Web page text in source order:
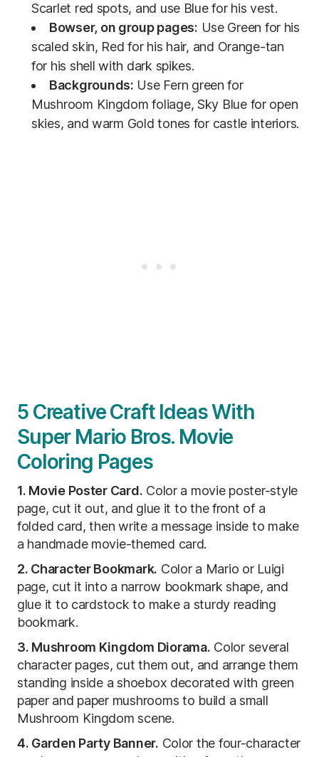
Scarlet red spots, and use Blue for his vest.
Bowser, on group pages: Use Green for his
scaled skin, Red for his hair, and Orange-tan
for his shell with dark spikes.
Backgrounds: Use Fern green for
Mushroom Kingdom foliage, Sky Blue for open
skies, and warm Gold tones for castle interiors.
5 Creative Craft Ideas With
Super Mario Bros. Movie
Coloring Pages
1. Movie Poster Card. Color a movie poster-style
page, cut it out, and glue it to the front of a
folded card, then write a message inside to make
a handmade movie-themed card.
2. Character Bookmark. Color a Mario or Luigi
page, cut it into a narrow bookmark shape, and
glue it to cardstock to make a sturdy reading
bookmark.
3. Mushroom Kingdom Diorama. Color several
character pages, cut them out, and arrange them
standing inside a shoebox decorated with green
paper and paper mushrooms to build a small
Mushroom Kingdom scene.
4. Garden Party Banner. Color the four-character